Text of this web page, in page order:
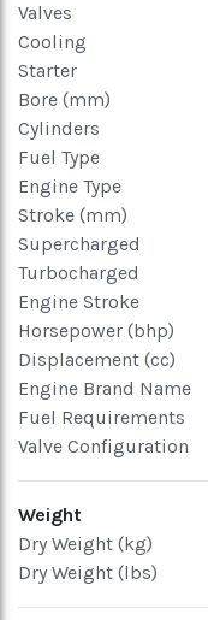
Valves
Cooling
Starter
Bore (mm)
Cylinders
Fuel Type
Engine Type
Stroke (mm)
Supercharged
Turbocharged
Engine Stroke
Horsepower (bhp)
Displacement (cc)
Engine Brand Name
Fuel Requirements
Valve Configuration
Weight
Dry Weight (kg)
Dry Weight (lbs)